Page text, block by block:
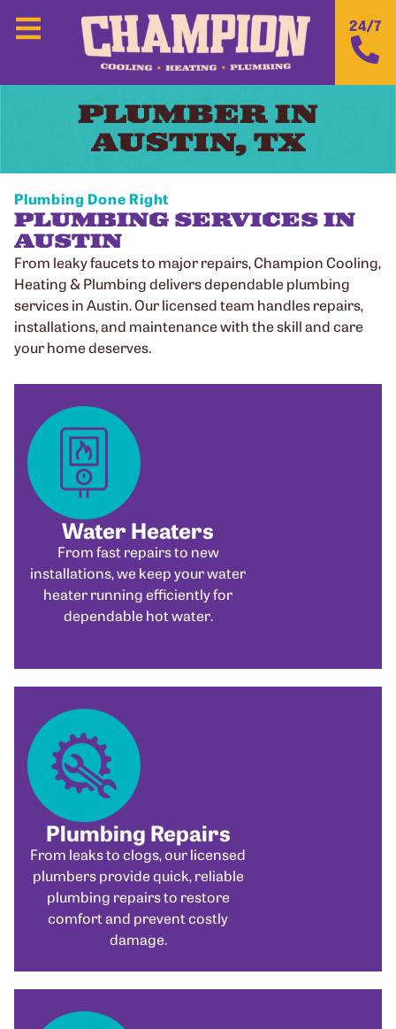
24/7
PLUMBER IN
AUSTIN, TX
Plumbing Done Right
PLUMBING SERVICES IN
AUSTIN
From leaky faucets to major repairs, Champion Cooling,
Heating & Plumbing delivers dependable plumbing
services in Austin. Our licensed team handles repairs,
installations, and maintenance with the skill and care
your home deserves.
Water Heaters
From fast repairs to new
installations, we keep your water
heater running efficiently for
dependable hot water.
Plumbing Repairs
From leaks to clogs, our licensed
plumbers provide quick, reliable
plumbing repairs to restore
comfort and prevent costly
damage.